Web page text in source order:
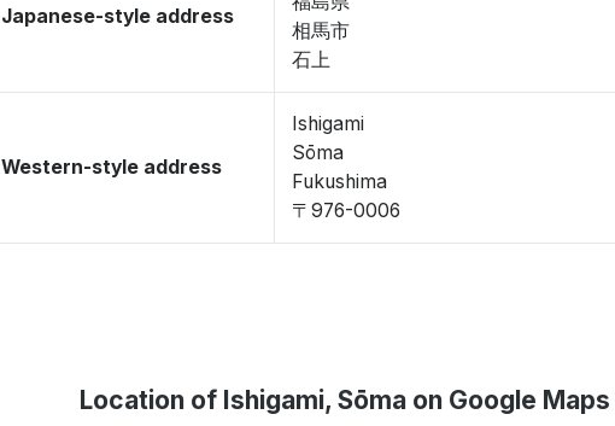
Japanese-style address
相馬市
石上
Western-style address
Ishigami
Sōma
Fukushima
〒976-0006
Location of Ishigami, Sōma on Google Maps